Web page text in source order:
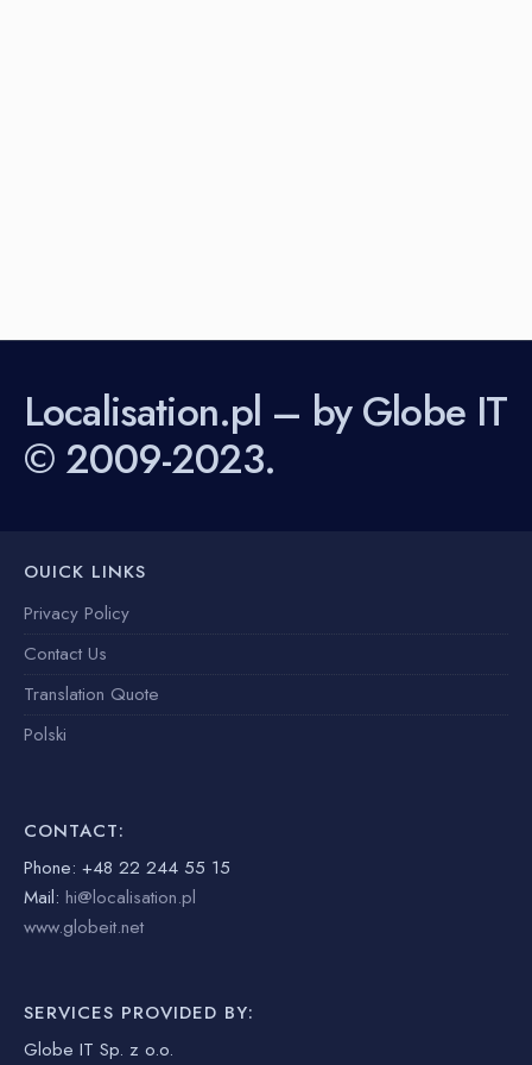
Localisation.pl – by Globe IT
© 2009-2023.
OUICK LINKS
Privacy Policy
Contact Us
Translation Quote
Polski
CONTACT:
Phone: +48 22 244 55 15
Mail: hi@localisation.pl
www.globeit.net
SERVICES PROVIDED BY:
Globe IT Sp. z o.o.